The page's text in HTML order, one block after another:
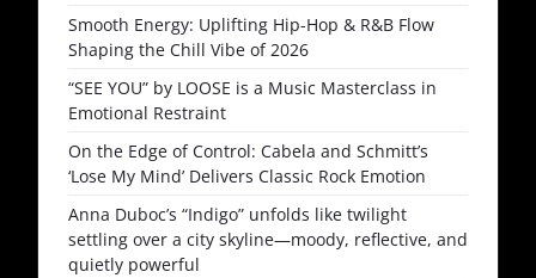
Smooth Energy: Uplifting Hip-Hop & R&B Flow
Shaping the Chill Vibe of 2026
“SEE YOU” by LOOSE is a Music Masterclass in
Emotional Restraint
On the Edge of Control: Cabela and Schmitt’s
‘Lose My Mind’ Delivers Classic Rock Emotion
Anna Duboc’s “Indigo” unfolds like twilight
settling over a city skyline—moody, reflective, and
quietly powerful